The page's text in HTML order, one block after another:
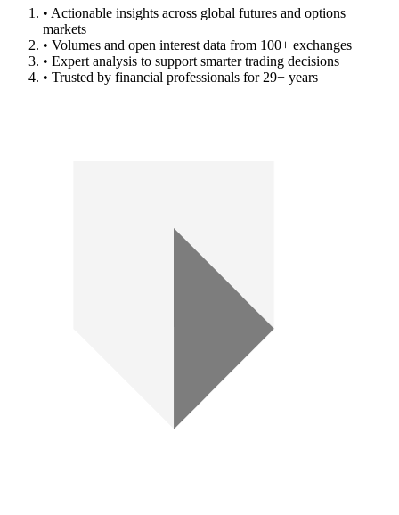
• Actionable insights across global futures and options
markets
• Volumes and open interest data from 100+ exchanges
• Expert analysis to support smarter trading decisions
• Trusted by financial professionals for 29+ years